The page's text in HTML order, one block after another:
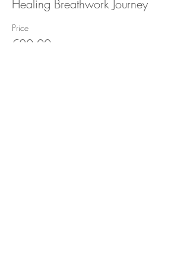
Healing Breathwork Journey
Price
€20.00